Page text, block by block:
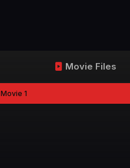
Movie Files
Movie 1